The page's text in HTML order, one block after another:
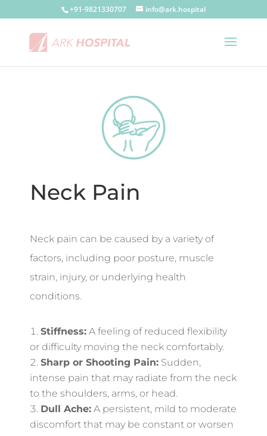
+91-9821330707 info@ark.hospital
Neck Pain
Neck pain can be caused by a variety of
factors, including poor posture, muscle
strain, injury, or underlying health
conditions.
Stiffness: A feeling of reduced flexibility
or difficulty moving the neck comfortably.
Sharp or Shooting Pain: Sudden,
intense pain that may radiate from the neck
to the shoulders, arms, or head.
Dull Ache: A persistent, mild to moderate
discomfort that may be constant or worsen